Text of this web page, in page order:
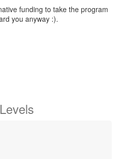
funding to take the program
you anyway :).